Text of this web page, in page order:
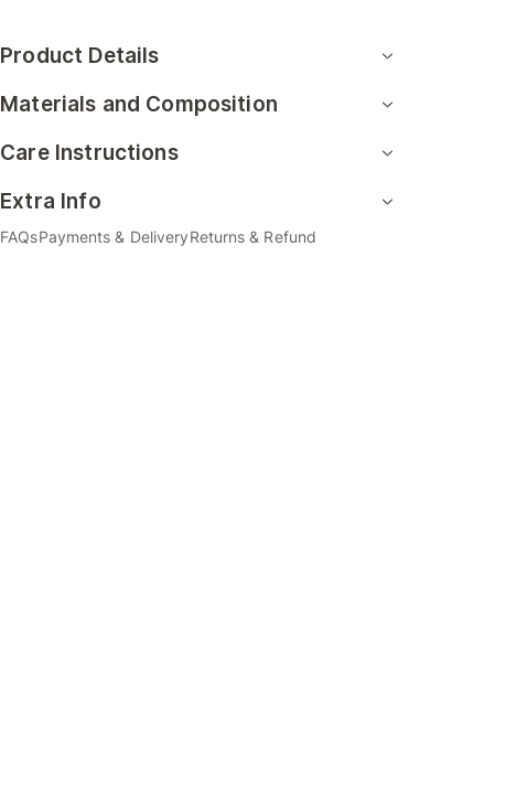
Product Details
Materials and Composition
Care Instructions
Extra Info
FAQsPayments & DeliveryReturns & Refund